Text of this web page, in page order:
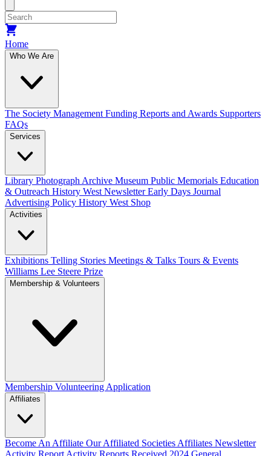
Home
Who We Are
The Society Management Funding Reports and Awards Supporters
FAQs
Services
Library Photograph Archive Museum Public Memorials Education
& Outreach History West NewsletterEarly Days Journal
Advertising Policy History West Shop
Activities
Exhibitions Telling Stories Meetings & Talks Tours & Events
Williams Lee Steere Prize
Membership & Volunteers
Membership Volunteering Application
Affiliates
Become An Affiliate Our Affiliated Societies Affiliates Newsletter
Activity Report Activity Reports Received 2024 General